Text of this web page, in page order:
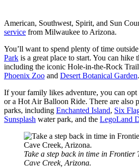
American, Southwest, Spirit, and Sun
service from Milwaukee to Arizona.
You’ll want to spend plenty of time
Park is a great place to start. You can hike
including the iconic Hole-in-the-Rock
Phoenix Zoo and Desert Botanical Garden.
If your family likes adventure, you can
or a Hot Air Balloon Ride. There are also
parks, including Enchanted Island, Six
Sunsplash water park, and the LegoLand
Take a step back in time in Frontier
Cave Creek, Arizona.